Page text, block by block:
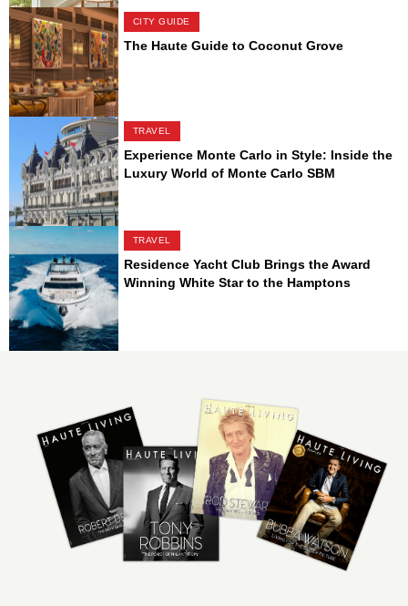
CITY GUIDE
The Haute Guide to Coconut Grove
TRAVEL
Experience Monte Carlo in Style: Inside the
Luxury World of Monte Carlo SBM
TRAVEL
Residence Yacht Club Brings the Award
Winning White Star to the Hamptons